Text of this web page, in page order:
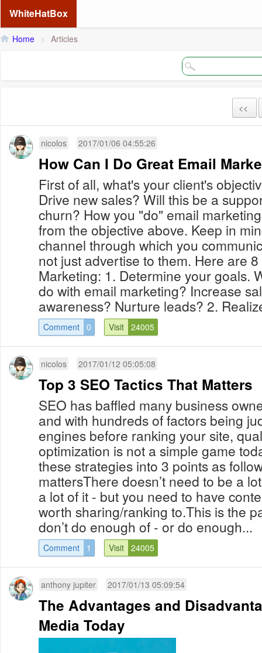
WhiteHatBox
Home > Articles
<<
nicolos 2017/01/06 04:55:26
How Can I Do Great Email
First of all, what's your client's
Drive new sales? Will this be a
churn? How you "do" email
from the objective above. Keep in
channel through which you
not just advertise to them. Here are
Marketing: 1. Determine your goals.
do with email marketing? Increase
awareness? Nurture leads? 2.
Comment 0 Visit 24005
nicolos 2017/01/12 05:05:08
Top 3 SEO Tactics That Matters
SEO has baffled many business
and with hundreds of factors being
engines before ranking your site,
optimization is not a simple game
these strategies into 3 points as
mattersThere doesn’t need to be a
a lot of it - but you need to have
worth sharing/ranking to.This is the
don’t do enough of - or do enough...
Comment 1 Visit 24005
anthony jupiter 2017/01/13 05:09:54
The Advantages and
Media Today